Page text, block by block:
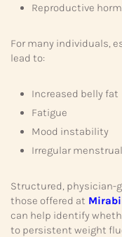
Reproductive
For many individuals,
lead to:
Increased belly fat
Fatigue
Mood instability
Irregular
Structured, physician-
those offered at
can help identify
to persistent weight